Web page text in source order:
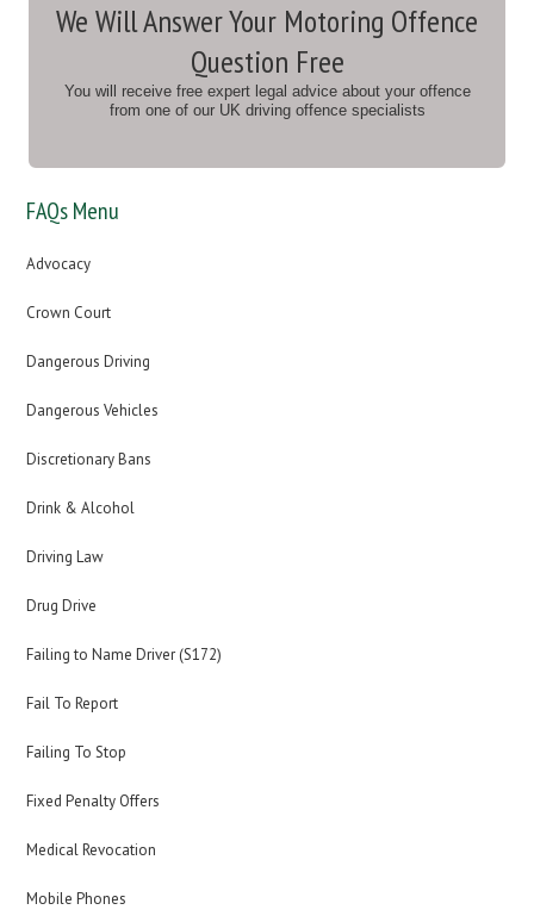
We Will Answer Your Motoring Offence
Question Free
You will receive free expert legal advice about your offence
from one of our UK driving offence specialists
FAQs Menu
Advocacy
Crown Court
Dangerous Driving
Dangerous Vehicles
Discretionary Bans
Drink & Alcohol
Driving Law
Drug Drive
Failing to Name Driver (S172)
Fail To Report
Failing To Stop
Fixed Penalty Offers
Medical Revocation
Mobile Phones